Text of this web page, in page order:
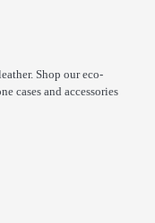
Shop our eco-
cases and accessories